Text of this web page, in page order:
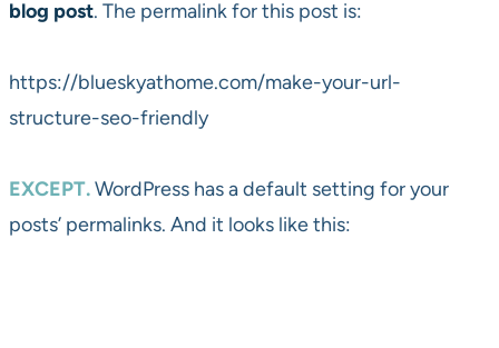
blog post. The permalink for this post is:
https://blueskyathome.com/make-your-url-
structure-seo-friendly
EXCEPT.WordPress has a default setting for your
posts’ permalinks. And it looks like this: